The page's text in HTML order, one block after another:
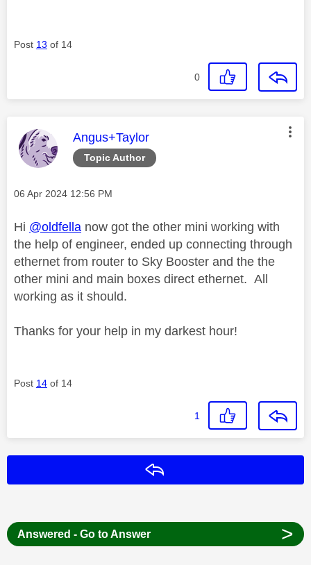
Post 13 of 14
0
Topic Author
This message was authored by:
Angus+Taylor
Message posted on
‎06 Apr 2024 12:56 PM
Hi @oldfella now got the other mini working with
the help of engineer, ended up connecting through
ethernet from router to Sky Booster and the the
other mini and main boxes direct ethernet. All
working as it should.
Thanks for your help in my darkest hour!
Post 14 of 14
1
Answered - Go to Answer >